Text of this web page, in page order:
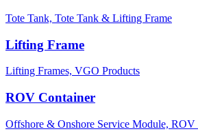
Tote Tank, Tote Tank & Lifting Frame
Lifting Frame
Lifting Frames, VGO Products
ROV Container
Offshore & Onshore Service Module, ROV